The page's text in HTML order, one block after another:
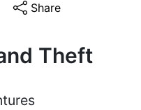
Share
Theft